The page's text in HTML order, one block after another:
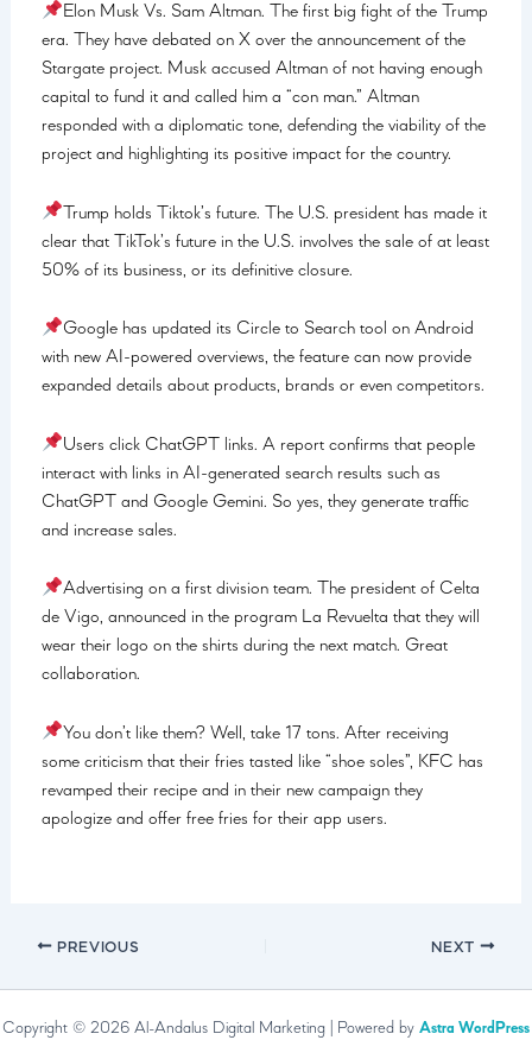
Elon Musk Vs. Sam Altman. The first big fight of the Trump
era. They have debated on X over the announcement of the
Stargate project. Musk accused Altman of not having enough
capital to fund it and called him a “con man.” Altman
responded with a diplomatic tone, defending the viability of the
project and highlighting its positive impact for the country.
Trump holds Tiktok’s future. The U.S. president has made it
clear that TikTok’s future in the U.S. involves the sale of at least
50% of its business, or its definitive closure.
Google has updated its Circle to Search tool on Android
with new AI-powered overviews, the feature can now provide
expanded details about products, brands or even competitors.
Users click ChatGPT links. A report confirms that people
interact with links in AI-generated search results such as
ChatGPT and Google Gemini. So yes, they generate traffic
and increase sales.
Advertising on a first division team. The president of Celta
de Vigo, announced in the program La Revuelta that they will
wear their logo on the shirts during the next match. Great
collaboration.
You don’t like them? Well, take 17 tons. After receiving
some criticism that their fries tasted like “shoe soles”, KFC has
revamped their recipe and in their new campaign they
apologize and offer free fries for their app users.
PREVIOUS NEXT
Copyright © 2026 Al-Andalus Digital Marketing | Powered by Astra WordPress